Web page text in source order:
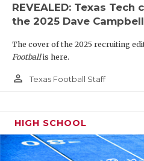
REVEALED: Texas
the 2025 Dave
The cover of the 2025 recruiting
Footballis here.
person_outline Texas Football Staff
HIGH SCHOOL